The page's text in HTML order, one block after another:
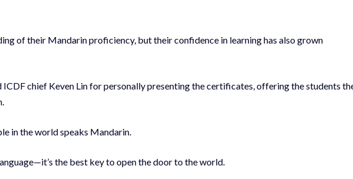
of their Mandarin proficiency, but their confidence in learning has also grown
ICDF chief Keven Lin for personally presenting the certificates, offering the students
in the world speaks Mandarin.
the best key to open the door to the world.